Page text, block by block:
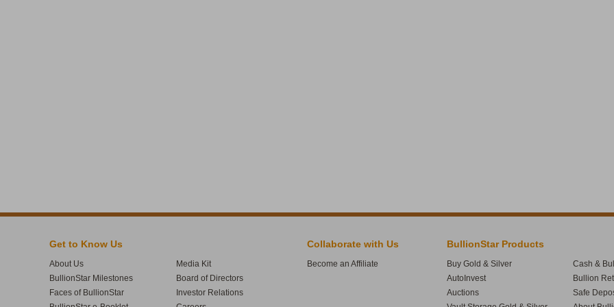
Get to Know Us
About Us
BullionStar Milestones
Faces of BullionStar
Media Kit
Board of Directors
Investor Relations
Collaborate with Us
Become an Affiliate
BullionStar Products
Buy Gold & Silver
AutoInvest
Auctions
Cash &
Bullion
Safe